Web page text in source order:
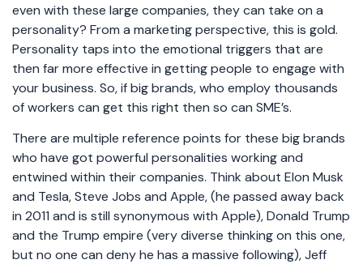
even with these large companies, they can take on a
personality? From a marketing perspective, this is gold.
Personality taps into the emotional triggers that are
then far more effective in getting people to engage with
your business. So, if big brands, who employ thousands
of workers can get this right then so can SME’s.
There are multiple reference points for these big brands
who have got powerful personalities working and
entwined within their companies. Think about Elon Musk
and Tesla, Steve Jobs and Apple, (he passed away back
in 2011 and is still synonymous with Apple), Donald Trump
and the Trump empire (very diverse thinking on this one,
but no one can deny he has a massive following), Jeff